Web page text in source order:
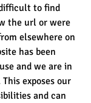
to find
the url or were
elsewhere on
has been
and we are in
exposes our
and can